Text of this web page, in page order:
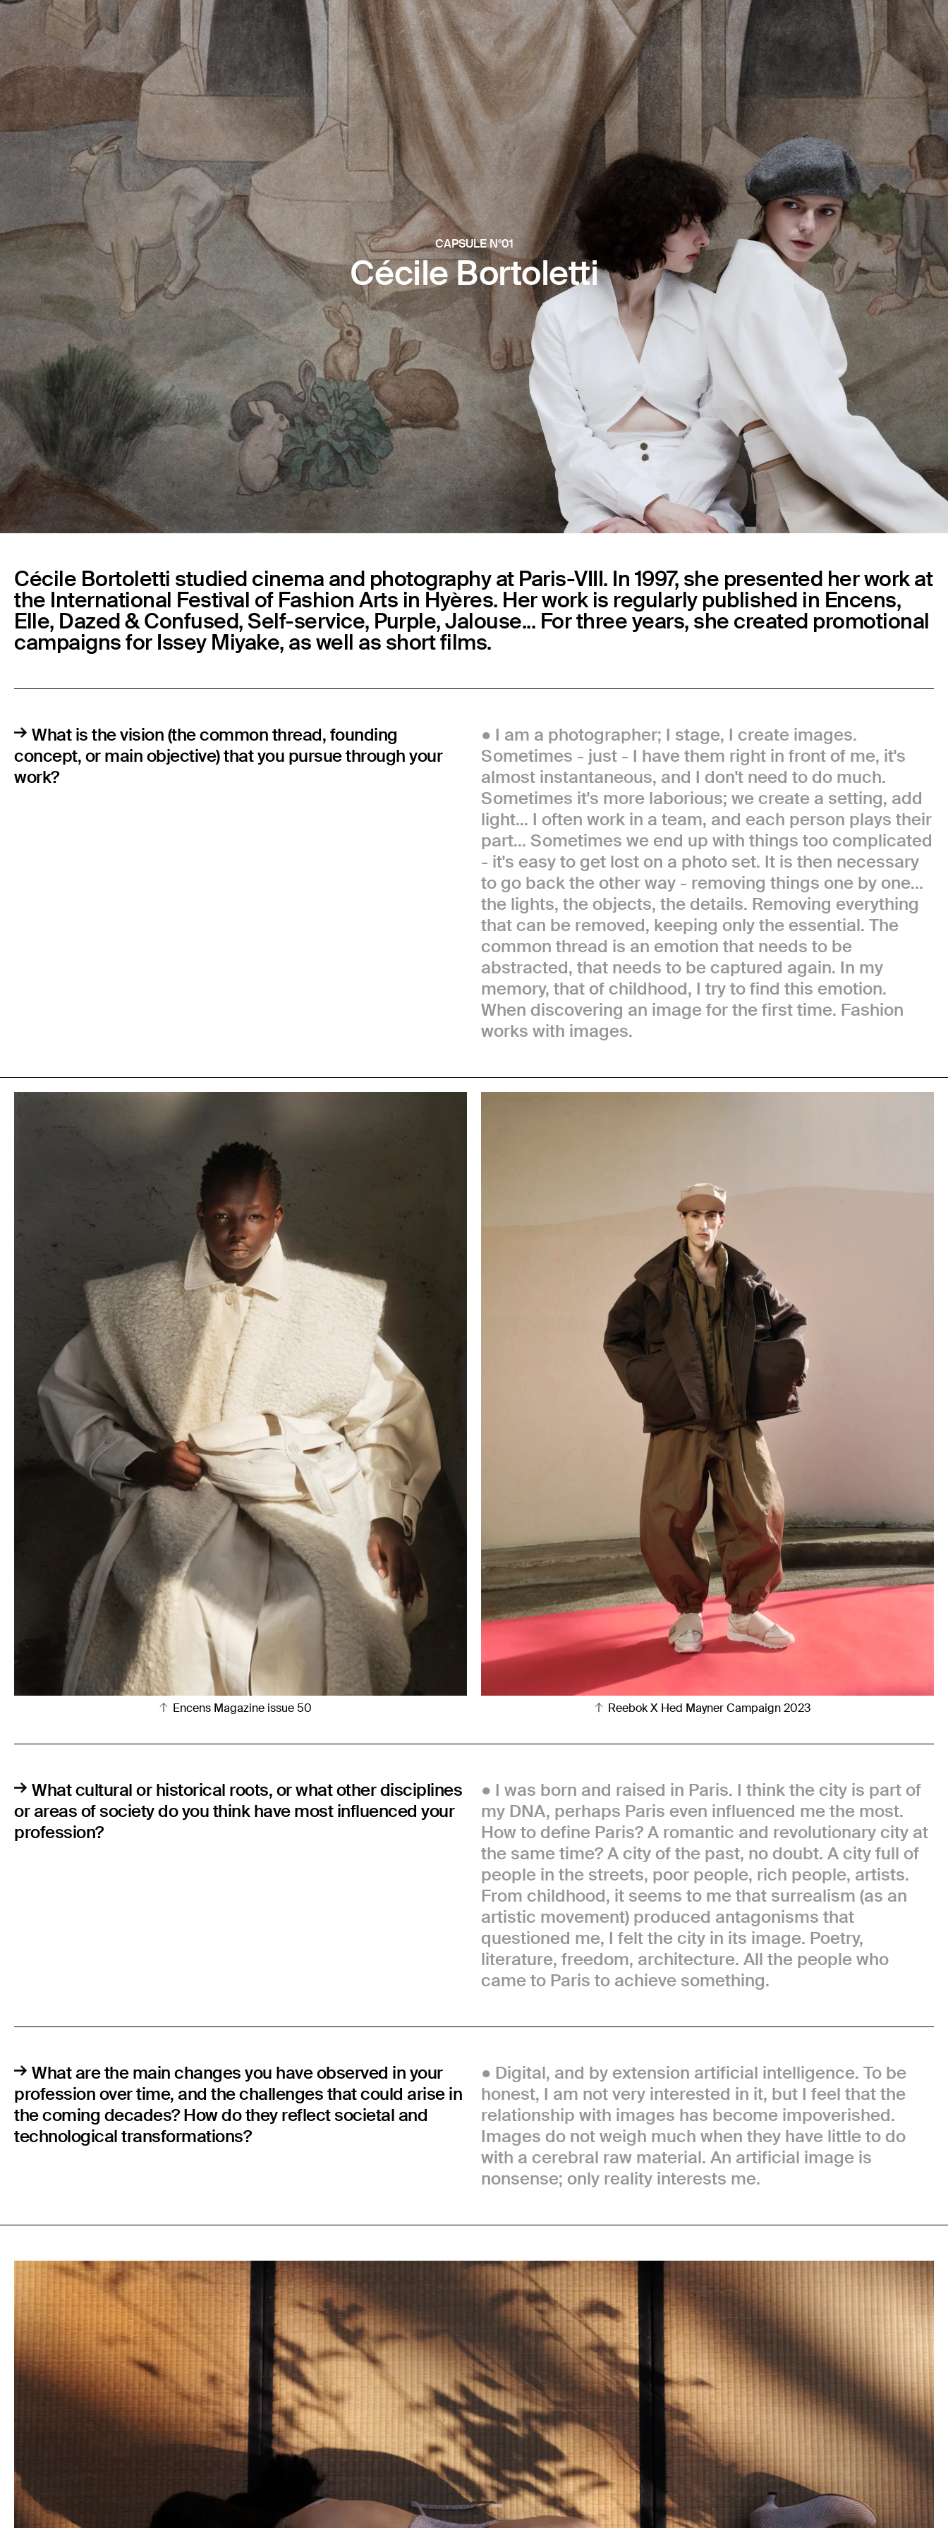
Capsules
CAPSULE N°01
Cécile Bortoletti
Cécile Bortoletti studied cinema and photography at Paris-VIII. In 1997, she presented her work at
the International Festival of Fashion Arts in Hyères. Her work is regularly published in Encens,
Elle, Dazed & Confused, Self-service, Purple, Jalouse... For three years, she created promotional
campaigns for Issey Miyake, as well as short films.
What is the vision (the common thread, founding
concept, or main objective) that you pursue through your
work?
I am a photographer; I stage, I create images.
Sometimes - just - I have them right in front of me, it's
almost instantaneous, and I don't need to do much.
Sometimes it's more laborious; we create a setting, add
light... I often work in a team, and each person plays their
part... Sometimes we end up with things too complicated
- it's easy to get lost on a photo set. It is then necessary
to go back the other way - removing things one by one...
the lights, the objects, the details. Removing everything
that can be removed, keeping only the essential. The
common thread is an emotion that needs to be
abstracted, that needs to be captured again. In my
memory, that of childhood, I try to find this emotion.
When discovering an image for the first time. Fashion
works with images.
Encens Magazine issue 50 Reebok X Hed Mayner Campaign 2023
What cultural or historical roots, or what other disciplines
or areas of society do you think have most influenced your
profession?
I was born and raised in Paris. I think the city is part of
my DNA, perhaps Paris even influenced me the most.
How to define Paris? A romantic and revolutionary city at
the same time? A city of the past, no doubt. A city full of
people in the streets, poor people, rich people, artists.
From childhood, it seems to me that surrealism (as an
artistic movement) produced antagonisms that
questioned me, I felt the city in its image. Poetry,
literature, freedom, architecture. All the people who
came to Paris to achieve something.
What are the main changes you have observed in your
profession over time, and the challenges that could arise in
the coming decades? How do they reflect societal and
technological transformations?
Digital, and by extension artificial intelligence. To be
honest, I am not very interested in it, but I feel that the
relationship with images has become impoverished.
Images do not weigh much when they have little to do
with a cerebral raw material. An artificial image is
nonsense; only reality interests me.